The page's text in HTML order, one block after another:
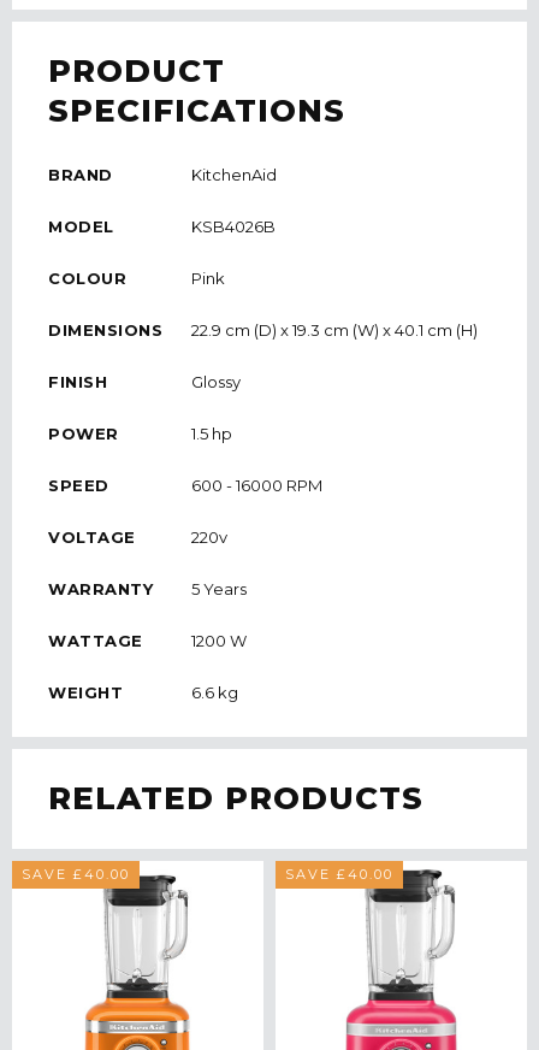
PRODUCT
SPECIFICATIONS
BRAND KitchenAid
MODEL KSB4026B
COLOUR Pink
DIMENSIONS 22.9 cm (D) x 19.3 cm (W) x 40.1 cm (H)
FINISH Glossy
POWER 1.5 hp
SPEED 600 - 16000 RPM
VOLTAGE 220v
WARRANTY 5 Years
WATTAGE 1200 W
WEIGHT 6.6 kg
RELATED PRODUCTS
SAVE £40.00 SAVE £40.00